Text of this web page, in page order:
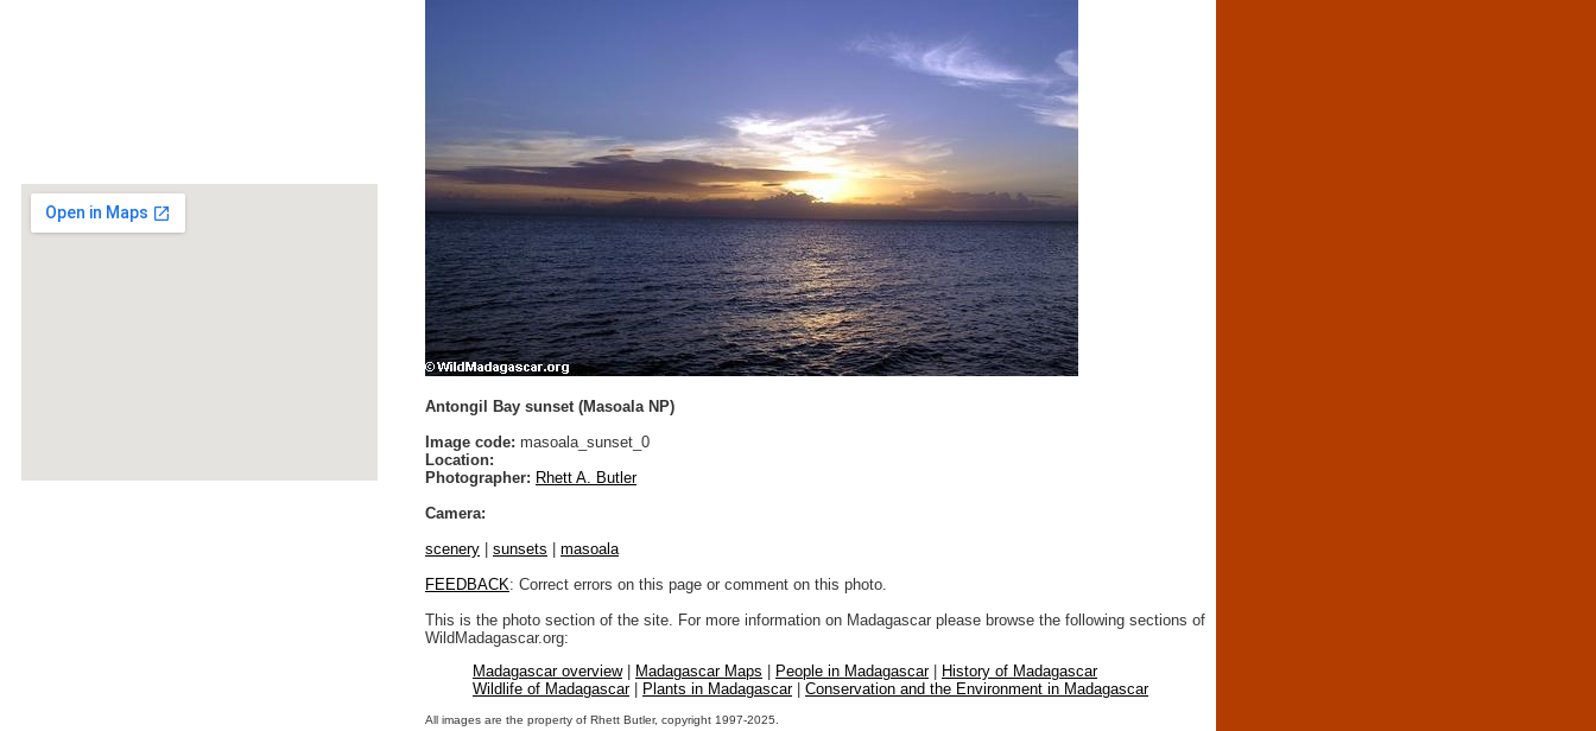
Antongil Bay sunset (Masoala NP)
Image code: masoala_sunset_0
Location:
Photographer: Rhett A. Butler
Camera:
scenery
sunsets
masoala
FEEDBACK: Correct errors on this page or comment on this photo.
This is the photo section of the site. For more information on Madagascar please browse the following sections of
WildMadagascar.org:
Madagascar overview| Madagascar Maps People in Madagascar|
History of Madagascar
Wildlife of Madagascar| Plants in Madagascar| Conservation and the Environment in Madagascar
All images are the property of Rhett Butler, copyright 1997-2025.